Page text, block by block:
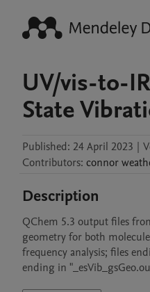
UV/vis-to-
State
Published: 24 April 2023 |
Contributors: connor
Description
QChem 5.3 output files
geometry for both
frequency analysis; files
ending in